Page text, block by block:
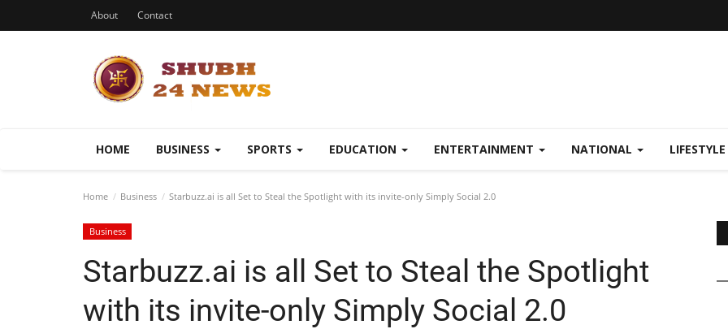
About Contact
HOME BUSINESS SPORTS EDUCATION ENTERTAINMENT NATIONAL LIFESTYLE
Home Business Starbuzz.ai is all Set to Steal the Spotlight with its invite-only Simply Social 2.0
Business
Starbuzz.ai is all Set to Steal the Spotlight
with its invite-only Simply Social 2.0